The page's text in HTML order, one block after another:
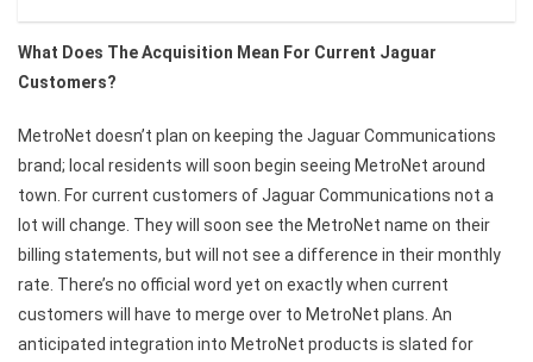
What Does The Acquisition Mean For Current Jaguar
Customers?
MetroNet doesn’t plan on keeping the Jaguar Communications
brand; local residents will soon begin seeing MetroNet around
town. For current customers of Jaguar Communications not a
lot will change. They will soon see the MetroNet name on their
billing statements, but will not see a difference in their monthly
rate. There’s no official word yet on exactly when current
customers will have to merge over to MetroNet plans. An
anticipated integration into MetroNet products is slated for